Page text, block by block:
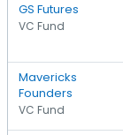
GS Futures
VC Fund
Mavericks
Founders
VC Fund